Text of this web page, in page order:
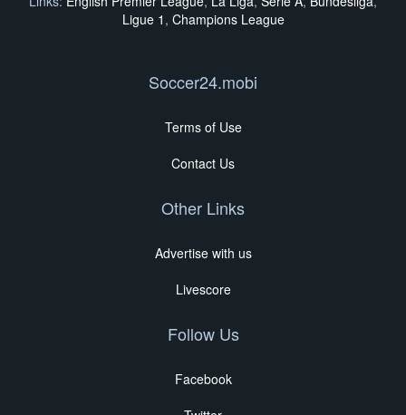
Ligue 1 , Champions League
Soccer24.mobi
Terms of Use
Contact Us
Other Links
Advertise with us
Livescore
Follow Us
Facebook